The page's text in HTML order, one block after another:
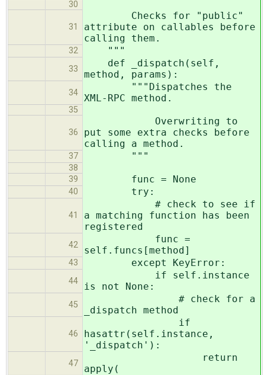
30
31
Checks for "public"
attribute on callables before
calling them.
32 """
33
def _dispatch(self,
method, params):
34
"""Dispatches the
XML-RPC method.
35
36
Overwriting to
put some extra checks before
calling a method.
37 """
38
39
func = None
40 try:
41
# check to see if
a matching function has been
registered
42
func =
self.funcs[method]
43 except KeyError:
44
if self.instance
is not None:
45
# check for a
_dispatch method
46
if
hasattr(self.instance,
'_dispatch'):
47
return
apply(